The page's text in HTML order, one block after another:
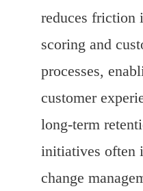
reduces friction
scoring and
processes,
customer
long-term
initiatives often
change